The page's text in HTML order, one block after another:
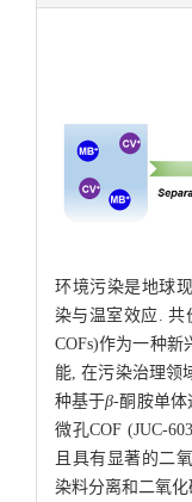
环境污染是地球
染与温室效应. 共
COFs)作为一种
能, 在污染治理领
种基于β-酮胺单体
微孔COF (JUC-
且具有显著的二
染料分离和二氧